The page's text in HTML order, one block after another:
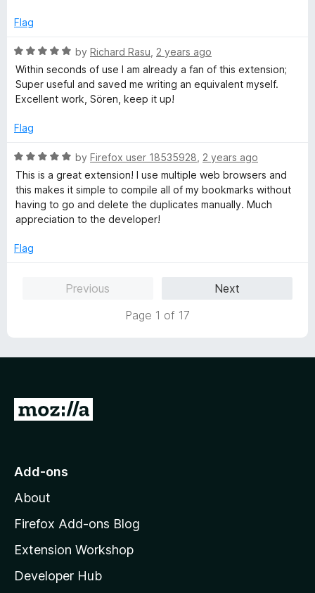
fu
o
f
5
Flag
R
a
t
e
5
u
t
o
f
by Richard Rasu 2 years ago
Within seconds of use I am already a fan of this extension;
Super useful and saved me writing an equivalent myself.
Excellent work, Sören, keep it up!
Flag
R
a
t
e
d
o
by Firefox user 18535928 2 years ago
This is a great extension! I use multiple web browsers and
this makes it simple to compile all of my bookmarks without
having to go and delete the duplicates manually. Much
appreciation to the developer!
Flag
Previous
Next
Page 1 of 17
G
o
o
z
l
l
Add-ons
About
Firefox Add-ons Blog
Extension Workshop
Developer Hub